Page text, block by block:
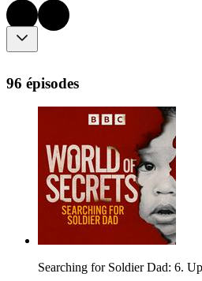
96 épisodes
Searching for Soldier Dad: 6.